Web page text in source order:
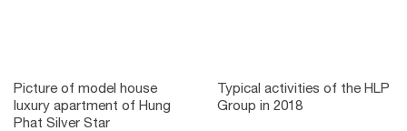
Picture of model house
luxury apartment of Hung
Phat Silver Star
Typical activities of the HLP
Group in 2018